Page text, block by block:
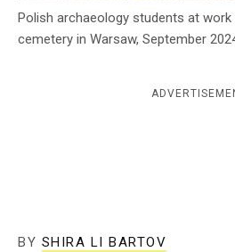
Polish archaeology students at
cemetery in Warsaw, September
BY SHIRA LI BARTOV